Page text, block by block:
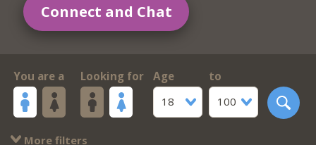
Connect and Chat
You are a Looking for
Age
18
to
100
More filters